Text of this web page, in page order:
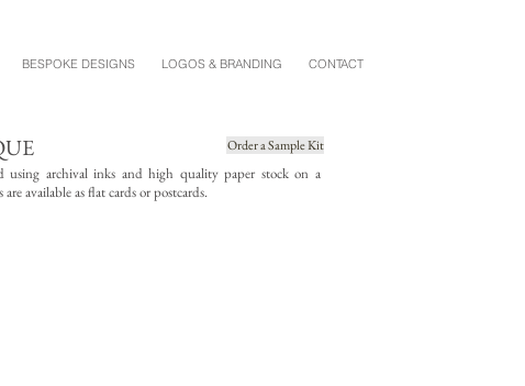
BESPOKE DESIGNS LOGOS & BRANDING CONTACT
Order a Sample Kit
archival inks and high quality paper stock on a
available as flat cards or postcards.